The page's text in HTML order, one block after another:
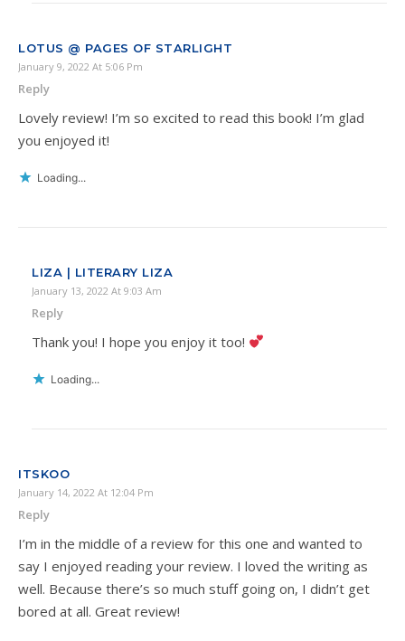
LOTUS @ PAGES OF STARLIGHT
January 9, 2022 At 5:06 Pm
Reply
Lovely review! I’m so excited to read this book! I’m glad
you enjoyed it!
Loading...
LIZA | LITERARY LIZA
January 13, 2022 At 9:03 Am
Reply
Thank you! I hope you enjoy it too!
Loading...
ITSKOO
January 14, 2022 At 12:04 Pm
Reply
I’m in the middle of a review for this one and wanted to
say I enjoyed reading your review. I loved the writing as
well. Because there’s so much stuff going on, I didn’t get
bored at all. Great review!